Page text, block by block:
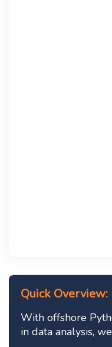
Quick Overview:
With offshore
in data analysis,